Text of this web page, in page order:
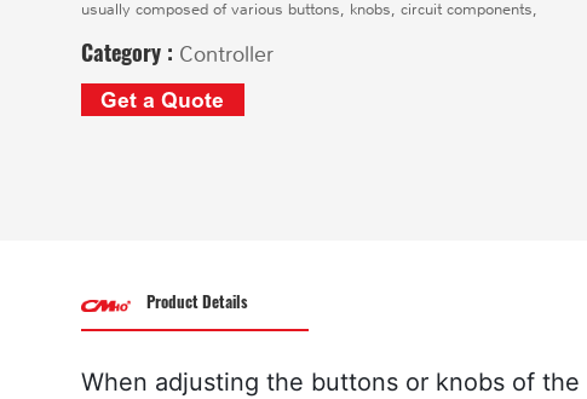
usually composed of various buttons, knobs, circuit components,
Category : Controller
Get a Quote
Product Details
When adjusting the buttons or knobs of the